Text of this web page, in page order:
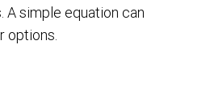
A simple equation can
options.